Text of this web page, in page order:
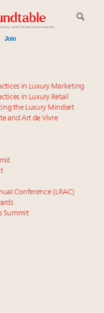
Join
left for Luxury
New York
beauty driving Indian
in the fashion
flagship
New York
top luxury agents get
millionaires by 2040
couture with
across entire
chance to register for
Luxury Women
China market with
in Luxury Marketing
in Luxury Retail
the Luxury Mindset
and Art de Vivre
Conference (LRAC)
Summit